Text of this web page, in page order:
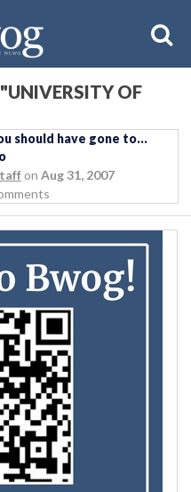
OF
should have gone to…
on Aug 31, 2007